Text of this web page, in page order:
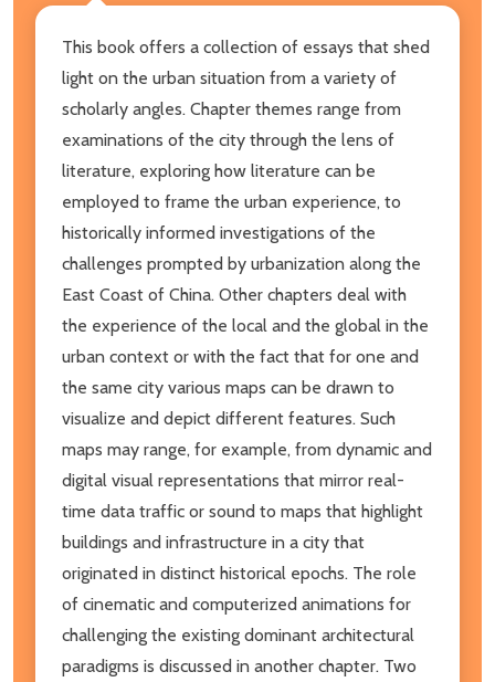
This book offers a collection of essays that shed
light on the urban situation from a variety of
scholarly angles. Chapter themes range from
examinations of the city through the lens of
literature, exploring how literature can be
employed to frame the urban experience, to
historically informed investigations of the
challenges prompted by urbanization along the
East Coast of China. Other chapters deal with
the experience of the local and the global in the
urban context or with the fact that for one and
the same city various maps can be drawn to
visualize and depict different features. Such
maps may range, for example, from dynamic and
digital visual representations that mirror real-
time data traffic or sound to maps that highlight
buildings and infrastructure in a city that
originated in distinct historical epochs. The role
of cinematic and computerized animations for
challenging the existing dominant architectural
paradigms is discussed in another chapter. Two